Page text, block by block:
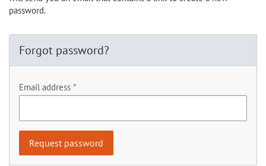
password.
Forgot password?
Email address